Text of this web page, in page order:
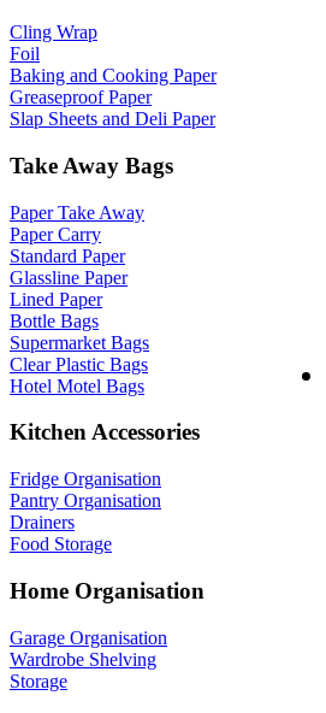
Cling Wrap
Foil
Baking and Cooking Paper
Greaseproof Paper
Slap Sheets and Deli Paper
Take Away Bags
Paper Take Away
Paper Carry
Standard Paper
Glassline Paper
Lined Paper
Bottle Bags
Supermarket Bags
Clear Plastic Bags
Hotel Motel Bags
Kitchen Accessories
Fridge Organisation
Pantry Organisation
Drainers
Food Storage
Home Organisation
Garage Organisation
Wardrobe Shelving
Storage